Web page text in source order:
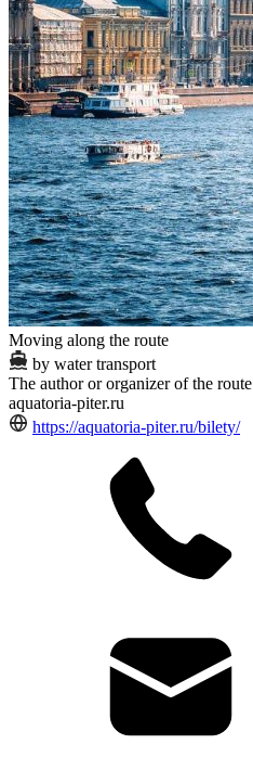
Moving along the route
by water transport
The author or organizer of the route
aquatoria-piter.ru
https://aquatoria-piter.ru/bilety/